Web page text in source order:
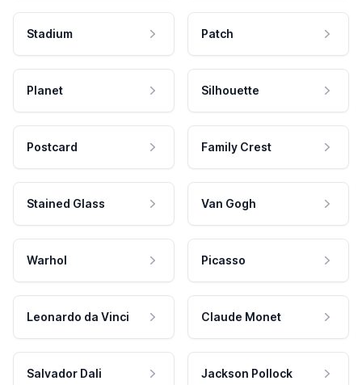
Stadium Patch
Planet Silhouette
Postcard Family Crest
Stained Glass Van Gogh
Warhol Picasso
Leonardo da Vinci Claude Monet
Salvador Dali Jackson Pollock